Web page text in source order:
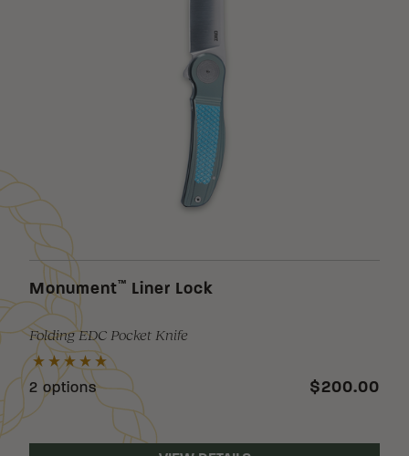
Monument™ Liner Lock
Folding EDC Pocket Knife
2 options $200.00